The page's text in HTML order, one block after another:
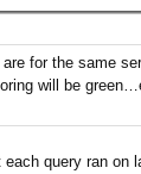
for the same
will be
query ran